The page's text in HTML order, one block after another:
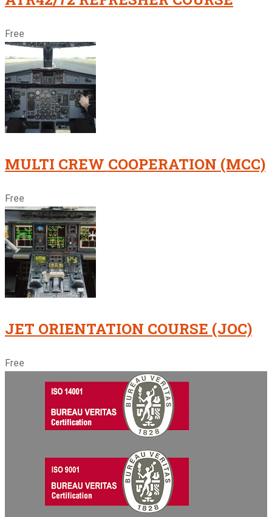
Free
MULTI CREW COOPERATION (MCC)
Free
JET ORIENTATION COURSE (JOC)
Free